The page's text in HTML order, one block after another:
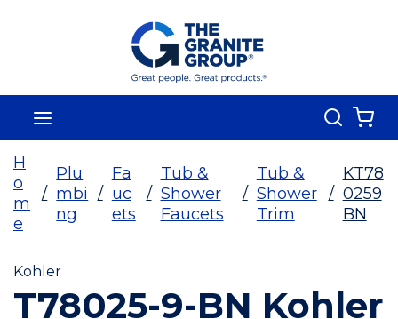
Skip To Main Content
Search
H
o
m
e
/
Plu
mbi
ng
/
Fa
uc
ets
/
Tub &
Shower
Faucets
/
Tub &
Shower
Trim
/
KT78
0259
BN
Kohler
T78025-9-BN Kohler